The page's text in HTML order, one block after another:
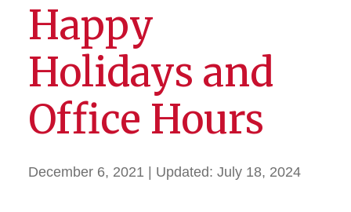
Happy
Holidays and
Office Hours
December 6, 2021 | Updated: July 18, 2024